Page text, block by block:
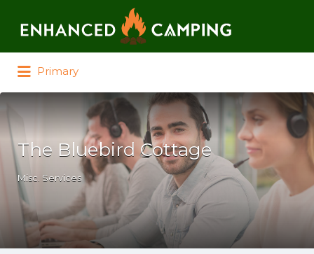
Primary
The Bluebird Cottage
Misc. Services